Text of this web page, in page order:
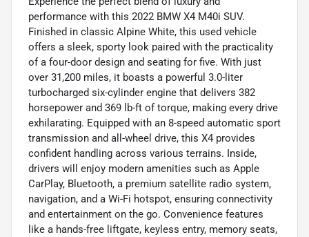
performance with this 2022 BMW X4 M40i SUV.
Finished in classic Alpine White, this used vehicle
offers a sleek, sporty look paired with the practicality
of a four-door design and seating for five. With just
over 31,200 miles, it boasts a powerful 3.0-liter
turbocharged six-cylinder engine that delivers 382
horsepower and 369 lb-ft of torque, making every drive
exhilarating. Equipped with an 8-speed automatic sport
transmission and all-wheel drive, this X4 provides
confident handling across various terrains. Inside,
drivers will enjoy modern amenities such as Apple
CarPlay, Bluetooth, a premium satellite radio system,
navigation, and a Wi-Fi hotspot, ensuring connectivity
and entertainment on the go. Convenience features
like a hands-free liftgate, keyless entry, memory seats,